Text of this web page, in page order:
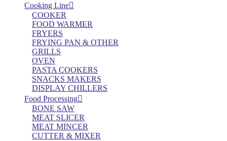
Cooking Line
COOKER
FOOD WARMER
FRYERS
FRYING PAN & OTHER
GRILLS
OVEN
PASTA COOKERS
SNACKS MAKERS
DISPLAY CHILLERS
Food Processing
BONE SAW
MEAT SLICER
MEAT MINCER
CUTTER & MIXER